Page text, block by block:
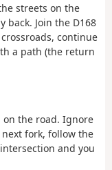
streets on the
back. Join the D168
continue
a path (the return
the road. Ignore
fork, follow the
and you